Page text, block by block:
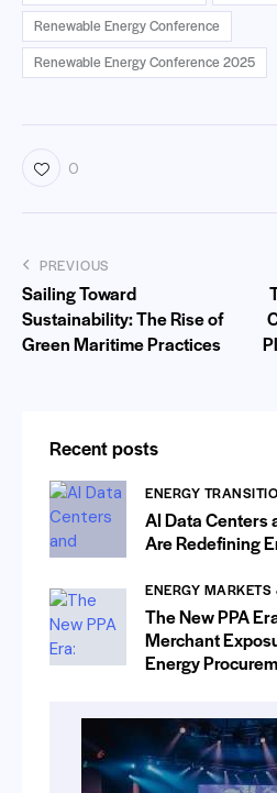
Renewable Energy Conference
Renewable Energy Conference 2025
0
PREVIOUS
Sailing Toward
Sustainability: The Rise of
Green Maritime Practices
Recent posts
ENERGY
AI Data Centers
Are Redefining
ENERGY
The New PPA
Merchant
Energy